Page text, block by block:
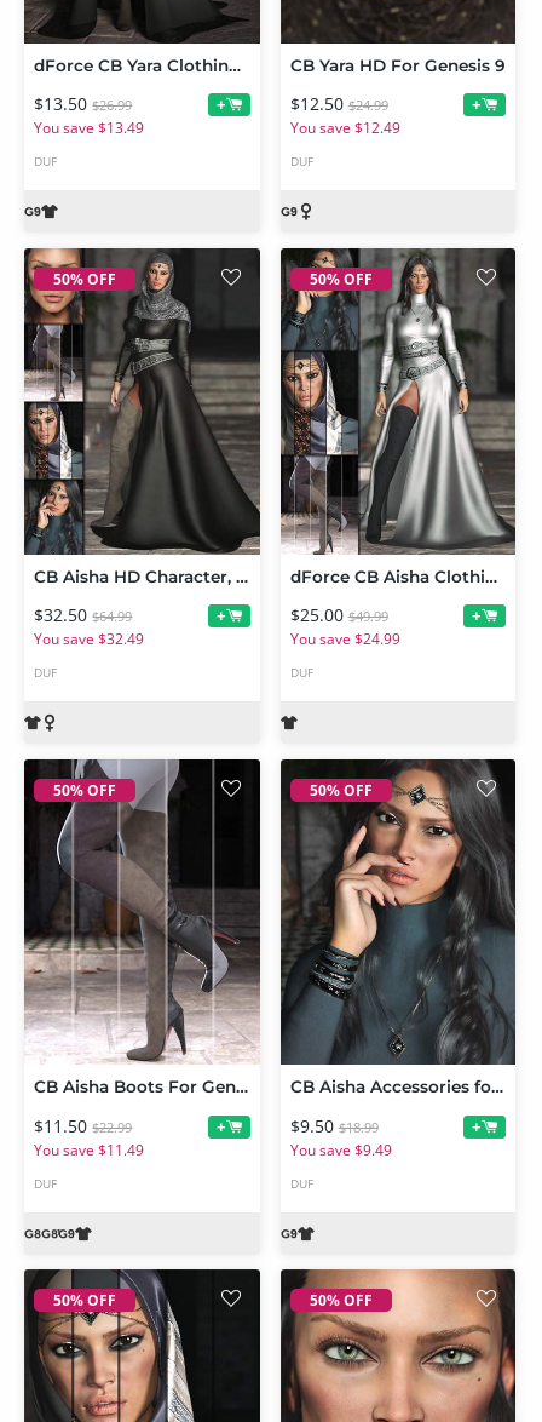
dForce CB Yara Clothing Set for Genesis 9
$13.50 $26.99
You save $13.49
+
DUF
CB Yara HD For Genesis 9
$12.50 $24.99
You save $12.49
+
DUF
50% OFF
CB Aisha HD Character, dForce Clothing Set and Accessories Mega Bundle
$32.50 $64.99
You save $32.49
+
DUF
50% OFF
dForce CB Aisha Clothing and Accessories Set Bundle
$25.00 $49.99
You save $24.99
+
DUF
50% OFF
CB Aisha Boots For Genesis 9, 8 and 8.1
$11.50 $22.99
You save $11.49
+
DUF
50% OFF
CB Aisha Accessories for Genesis 9
$9.50 $18.99
You save $9.49
+
DUF
50% OFF 50% OFF